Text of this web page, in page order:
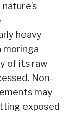
heavy
moringa
of its raw
Non-
may
exposed